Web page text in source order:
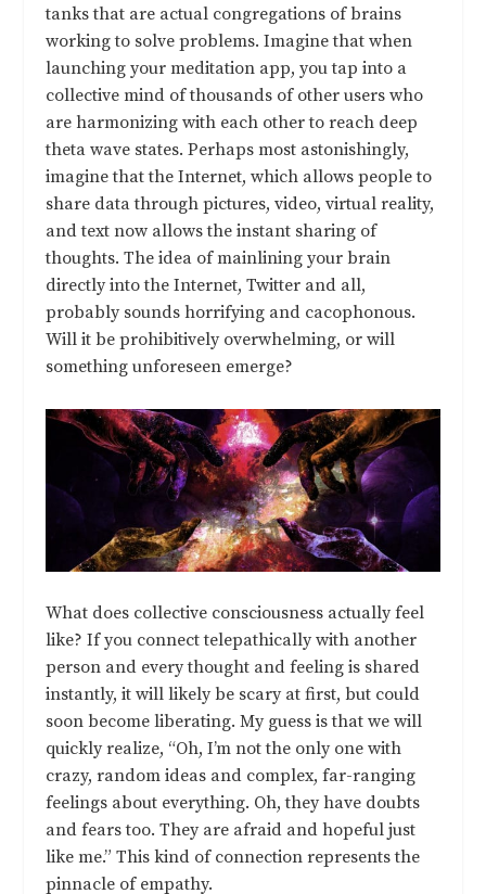
tanks that are actual congregations of brains
working to solve problems. Imagine that when
launching your meditation app, you tap into a
collective mind of thousands of other users who
are harmonizing with each other to reach deep
theta wave states. Perhaps most astonishingly,
imagine that the Internet, which allows people to
share data through pictures, video, virtual reality,
and text now allows the instant sharing of
thoughts. The idea of mainlining your brain
directly into the Internet, Twitter and all,
probably sounds horrifying and cacophonous.
Will it be prohibitively overwhelming, or will
something unforeseen emerge?
What does collective consciousness actually feel
like? If you connect telepathically with another
person and every thought and feeling is shared
instantly, it will likely be scary at first, but could
soon become liberating. My guess is that we will
quickly realize, “Oh, I’m not the only one with
crazy, random ideas and complex, far-ranging
feelings about everything. Oh, they have doubts
and fears too. They are afraid and hopeful just
like me.” This kind of connection represents the
pinnacle of empathy.